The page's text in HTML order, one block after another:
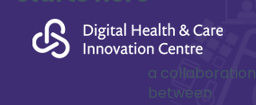
a collaboration
between